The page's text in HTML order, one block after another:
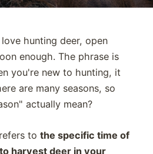
hunting deer, open
enough. The phrase is
you're new to hunting, it
are many seasons, so
actually mean?
tothe specific time of
harvest deer in your